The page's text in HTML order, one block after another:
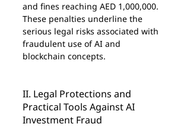
and fines reaching AED 1,000,000.
These penalties underline the
serious legal risks associated with
fraudulent use of AI and
blockchain concepts.
II. Legal Protections and
Practical Tools Against AI
Investment Fraud